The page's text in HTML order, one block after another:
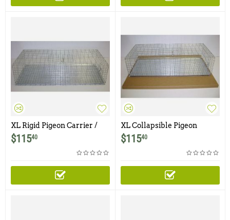
XL Rigid Pigeon Carrier /
Transfer Cage
$11540
XL Collapsible Pigeon
Carrier / Transfer Cage
$11540